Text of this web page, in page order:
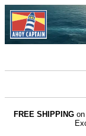
FREE SHIPPINGon